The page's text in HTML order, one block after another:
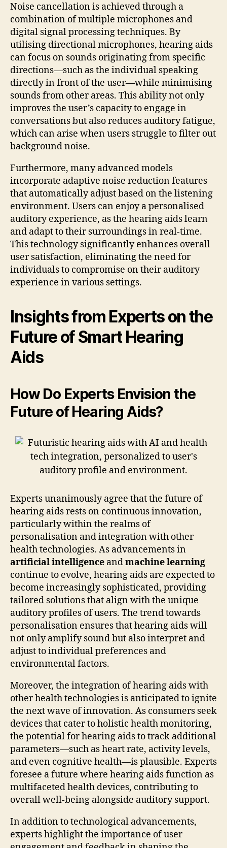
Noise cancellation is achieved through a
combination of multiple microphones and
digital signal processing techniques. By
utilising directional microphones, hearing aids
can focus on sounds originating from specific
directions—such as the individual speaking
directly in front of the user—while minimising
sounds from other areas. This ability not only
improves the user’s capacity to engage in
conversations but also reduces auditory fatigue,
which can arise when users struggle to filter out
background noise.
Furthermore, many advanced models
incorporate adaptive noise reduction features
that automatically adjust based on the listening
environment. Users can enjoy a personalised
auditory experience, as the hearing aids learn
and adapt to their surroundings in real-time.
This technology significantly enhances overall
user satisfaction, eliminating the need for
individuals to compromise on their auditory
experience in various settings.
Insights from Experts on the
Future of Smart Hearing
Aids
How Do Experts Envision the
Future of Hearing Aids?
Experts unanimously agree that the future of
hearing aids rests on continuous innovation,
particularly within the realms of
personalisation and integration with other
health technologies. As advancements in
artificial intelligence andmachine learning
continue to evolve, hearing aids are expected to
become increasingly sophisticated, providing
tailored solutions that align with the unique
auditory profiles of users. The trend towards
personalisation ensures that hearing aids will
not only amplify sound but also interpret and
adjust to individual preferences and
environmental factors.
Moreover, the integration of hearing aids with
other health technologies is anticipated to ignite
the next wave of innovation. As consumers seek
devices that cater to holistic health monitoring,
the potential for hearing aids to track additional
parameters—such as heart rate, activity levels,
and even cognitive health—is plausible. Experts
foresee a future where hearing aids function as
multifaceted health devices, contributing to
overall well-being alongside auditory support.
In addition to technological advancements,
experts highlight the importance of user